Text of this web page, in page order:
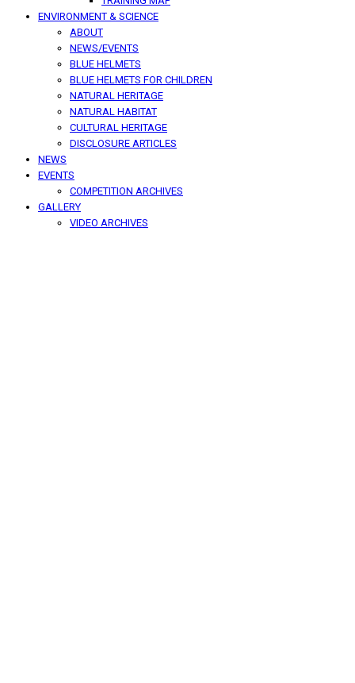
ENVIRONMENT & SCIENCE
ABOUT
NEWS/EVENTS
BLUE HELMETS
BLUE HELMETS FOR CHILDREN
NATURAL HERITAGE
NATURAL HABITAT
CULTURAL HERITAGE
DISCLOSURE ARTICLES
NEWS
EVENTS
COMPETITION ARCHIVES
GALLERY
VIDEO ARCHIVES